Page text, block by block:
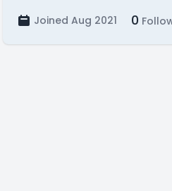
Joined Aug 2021 0